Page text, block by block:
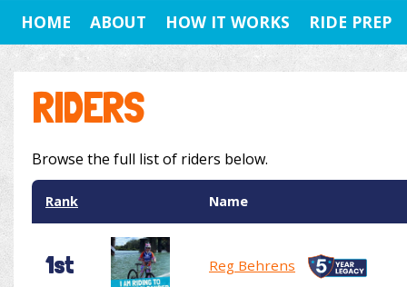
HOME ABOUT HOW IT WORKS RIDE PREP
RIDERS
Browse the full list of riders below.
Rank Name
1st Reg Behrens